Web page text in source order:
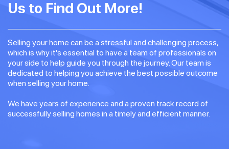
Us to Find Out More!
Selling your home can be a stressful and challenging process,
which is why it's essential to have a team of professionals on
your side to help guide you through the journey. Our team is
dedicated to helping you achieve the best possible outcome
when selling your home.
We have years of experience and a proven track record of
successfully selling homes in a timely and efficient manner.